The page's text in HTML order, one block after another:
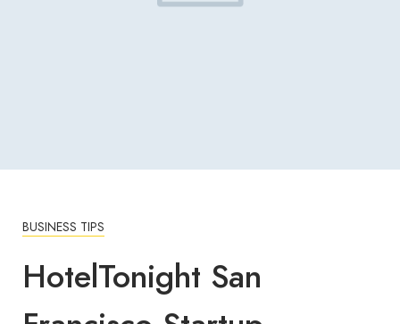
BUSINESS TIPS
HotelTonight San